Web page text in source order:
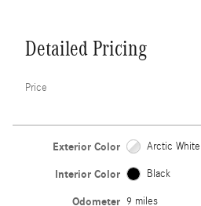
Detailed Pricing
Price
Exterior Color Arctic White
Interior Color Black
Odometer 9 miles